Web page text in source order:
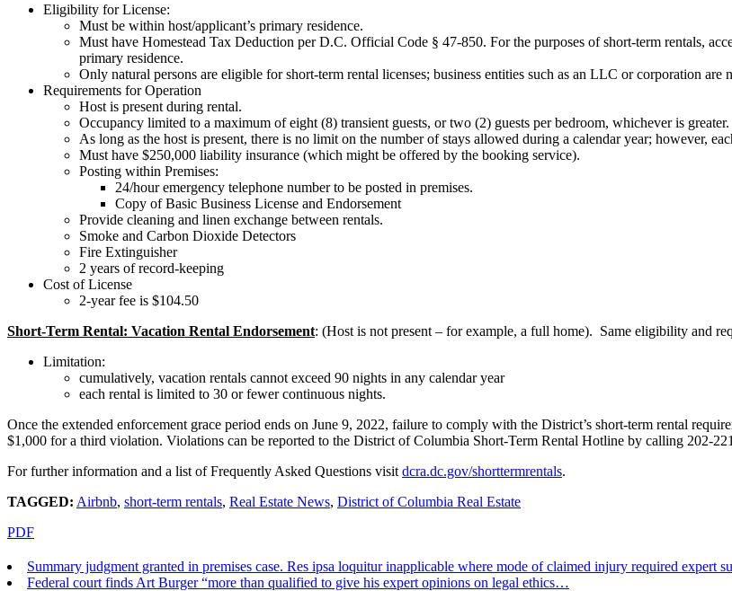
Eligibility for License:
Must be within host/applicant’s primary residence.
Must have Homestead Tax Deduction per D.C. Official Code § 47-850. For the purposes of short-term rentals,
primary residence.
Only natural persons are eligible for short-term rental licenses; business entities such as an LLC or corporation are
Requirements for Operation
Host is present during rental.
Occupancy limited to a maximum of eight (8) transient guests, or two (2) guests per bedroom, whichever is greater.
As long as the host is present, there is no limit on the number of stays allowed during a calendar year; however,
Must have $250,000 liability insurance (which might be offered by the booking service).
Posting within Premises:
24/hour emergency telephone number to be posted in premises.
Copy of Basic Business License and Endorsement
Provide cleaning and linen exchange between rentals.
Smoke and Carbon Dioxide Detectors
Fire Extinguisher
2 years of record-keeping
Cost of License
2-year fee is $104.50
Short-Term Rental: Vacation Rental Endorsement: (Host is not present – for example, a full home). Same eligibility and
Limitation:
cumulatively, vacation rentals cannot exceed 90 nights in any calendar year
each rental is limited to 30 or fewer continuous nights.
Once the extended enforcement grace period ends on June 9, 2022, failure to comply with the District’s short-term rental
$1,000 for a third violation. Violations can be reported to the District of Columbia Short-Term Rental Hotline by calling 202-
For further information and a list of Frequently Asked Questions visit dcra.dc.gov/shorttermrentals.
TAGGED: Airbnb, short-term rentals, Real Estate News, District of Columbia Real Estate
PDF
Summary judgment granted in premises case. Res ipsa loquitur inapplicable where mode of claimed injury required expert
Federal court finds Art Burger “more than qualified to give his expert opinions on legal ethics…